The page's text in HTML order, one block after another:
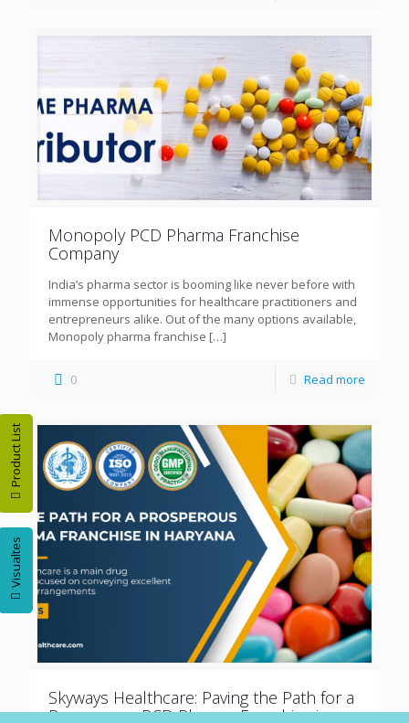
Product List
Visualtes
Monopoly PCD Pharma Franchise
Company
India’s pharma sector is booming like never before with
immense opportunities for healthcare practitioners and
entrepreneurs alike. Out of the many options available,
Monopoly pharma franchise […]
0 Read more
Skyways Healthcare: Paving the Path for a
Prosperous PCD Pharma Franchise in